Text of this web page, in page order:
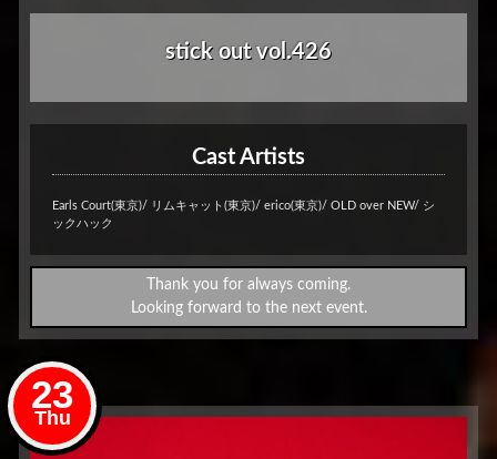
stick out vol.426
Cast Artists
Earls Court(東京)/ リムキャット(東京)/ erico(東京)/ OLD over NEW/ シ
ックハック
Thank you for always coming.
Looking forward to the next event.
23
Thu